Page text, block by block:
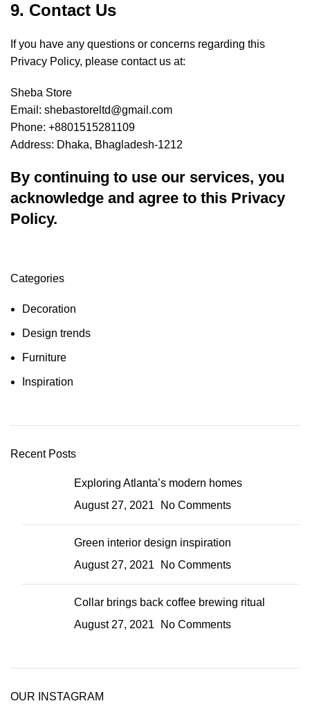
9. Contact Us
If you have any questions or concerns regarding this
Privacy Policy, please contact us at:
Sheba Store
Email: shebastoreltd@gmail.com
Phone: +8801515281109
Address: Dhaka, Bhagladesh-1212
By continuing to use our services, you
acknowledge and agree to this Privacy
Policy.
Categories
Decoration
Design trends
Furniture
Inspiration
Recent Posts
Exploring Atlanta’s modern homes
August 27, 2021
No Comments
Green interior design inspiration
August 27, 2021
No Comments
Collar brings back coffee brewing ritual
August 27, 2021
No Comments
OUR INSTAGRAM